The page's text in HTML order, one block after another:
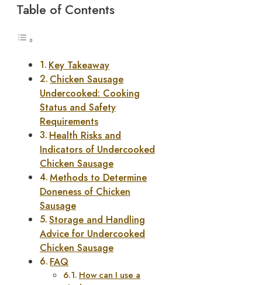
Table of Contents
Key Takeaway
Chicken Sausage
Undercooked: Cooking
Status and Safety
Requirements
Health Risks and
Indicators of Undercooked
Chicken Sausage
Methods to Determine
Doneness of Chicken
Sausage
Storage and Handling
Advice for Undercooked
Chicken Sausage
FAQ
How can I use a